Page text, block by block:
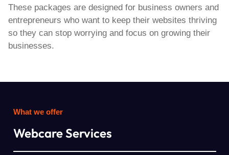
These packages are designed for business owners and
entrepreneurs who want to keep their websites thriving
so they can stop worrying and focus on growing their
businesses.
What we offer
Webcare Services